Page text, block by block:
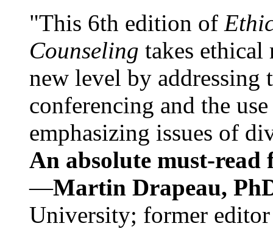
"This 6th edition of
Counseling takes ethical
new level by
conferencing and the
emphasizing issues of
An absolute must-
—Martin Drapeau,
University; former